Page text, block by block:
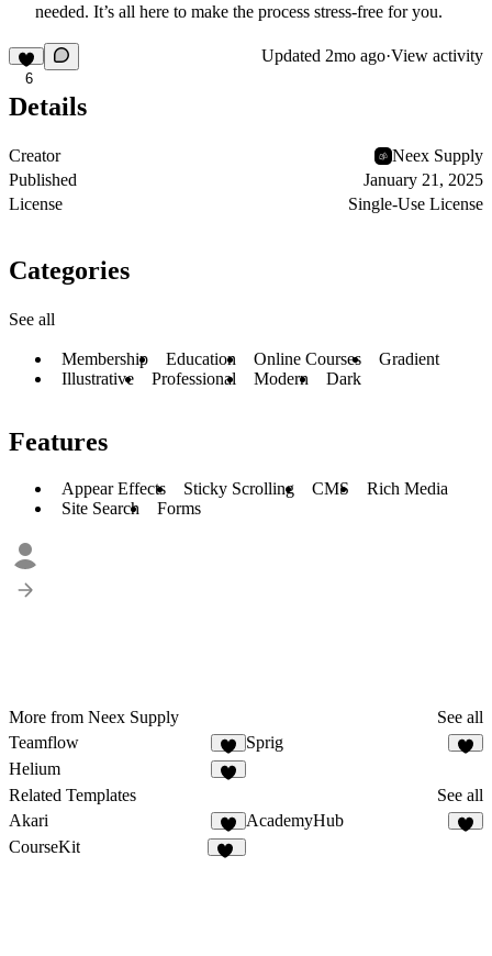
needed. It’s all here to make the process stress-free for you.
6
Updated 2mo ago·View activity
Details
Creator
Neex Supply
Published
January 21, 2025
License
Single-Use License
Categories
See all
Membership Education Online Courses
Gradient
Illustrative
Professional Modern Dark
Features
Appear Effects Sticky Scrolling CMS
Rich Media
Site Search
Forms
More from Neex Supply
See all
Teamflow
4
Sprig
Helium
Related Templates
See all
Akari
6
AcademyHub
CourseKit